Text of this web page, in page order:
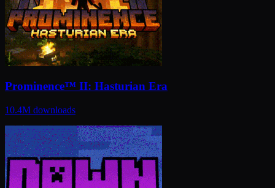
Prominence™ II: Hasturian Era
10.4M downloads